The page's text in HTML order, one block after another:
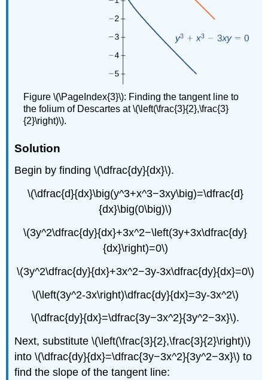
Figure \(\PageIndex{3}\): Finding the tangent line to
the folium of Descartes at \(\left(\frac{3}{2},\frac{3}
{2}\right)\).
Solution
Begin by finding \(\dfrac{dy}{dx}\).
\(\dfrac{d}{dx}\big(y^3+x^3−3xy\big)=\dfrac{d}
{dx}\big(0\big)\)
\(3y^2\dfrac{dy}{dx}+3x^2−\left(3y+3x\dfrac{dy}
{dx}\right)=0\)
\(3y^2\dfrac{dy}{dx}+3x^2−3y-3x\dfrac{dy}{dx}=0\)
\(\left(3y^2-3x\right)\dfrac{dy}{dx}=3y-3x^2\)
\(\dfrac{dy}{dx}=\dfrac{3y−3x^2}{3y^2−3x}\).
Next, substitute \(\left(\frac{3}{2},\frac{3}{2}\right)\)
into \(\dfrac{dy}{dx}=\dfrac{3y−3x^2}{3y^2−3x}\) to
find the slope of the tangent line: